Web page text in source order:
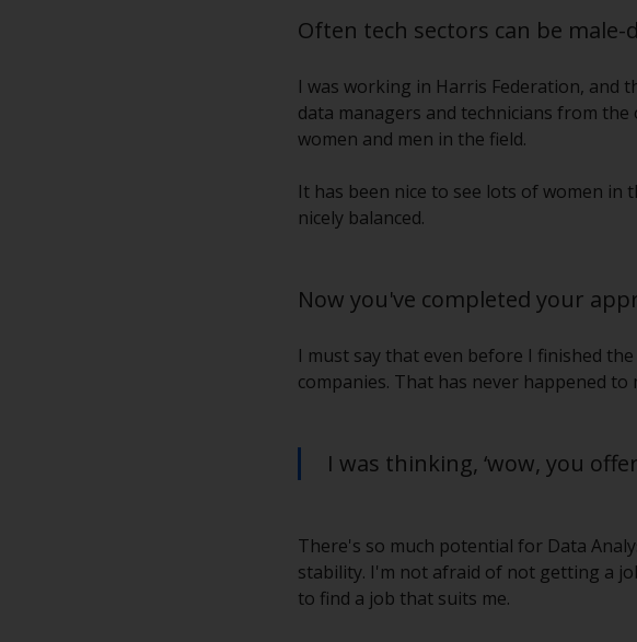
Often tech sectors can be
I was working in Harris Federation, and
data managers and technicians from
women and men in the field.
It has been nice to see lots of women in
nicely balanced.
Now you've completed your
I must say that even before I finished
companies. That has never happened
I was thinking, ‘wow, you
There's so much potential for Data
stability. I'm not afraid of not getting a
to find a job that suits me.